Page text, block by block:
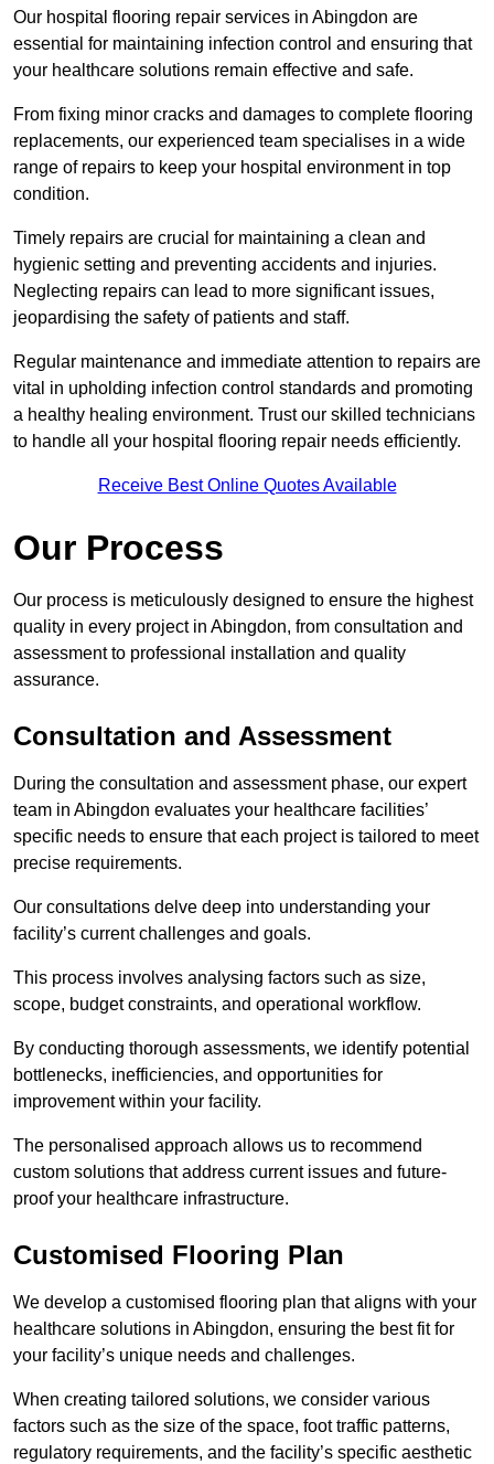
Our hospital flooring repair services in Abingdon are
essential for maintaining infection control and ensuring that
your healthcare solutions remain effective and safe.
From fixing minor cracks and damages to complete flooring
replacements, our experienced team specialises in a wide
range of repairs to keep your hospital environment in top
condition.
Timely repairs are crucial for maintaining a clean and
hygienic setting and preventing accidents and injuries.
Neglecting repairs can lead to more significant issues,
jeopardising the safety of patients and staff.
Regular maintenance and immediate attention to repairs are
vital in upholding infection control standards and promoting
a healthy healing environment. Trust our skilled technicians
to handle all your hospital flooring repair needs efficiently.
Receive Best Online Quotes Available
Our Process
Our process is meticulously designed to ensure the highest
quality in every project in Abingdon, from consultation and
assessment to professional installation and quality
assurance.
Consultation and Assessment
During the consultation and assessment phase, our expert
team in Abingdon evaluates your healthcare facilities’
specific needs to ensure that each project is tailored to meet
precise requirements.
Our consultations delve deep into understanding your
facility’s current challenges and goals.
This process involves analysing factors such as size,
scope, budget constraints, and operational workflow.
By conducting thorough assessments, we identify potential
bottlenecks, inefficiencies, and opportunities for
improvement within your facility.
The personalised approach allows us to recommend
custom solutions that address current issues and future-
proof your healthcare infrastructure.
Customised Flooring Plan
We develop a customised flooring plan that aligns with your
healthcare solutions in Abingdon, ensuring the best fit for
your facility’s unique needs and challenges.
When creating tailored solutions, we consider various
factors such as the size of the space, foot traffic patterns,
regulatory requirements, and the facility’s specific aesthetic